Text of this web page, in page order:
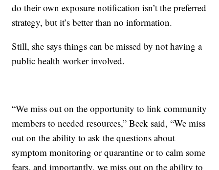
do their own exposure notification isn’t the preferred
strategy, but it’s better than no information.
Still, she says things can be missed by not having a
public health worker involved.
“We miss out on the opportunity to link community
members to needed resources,” Beck said, “We miss
out on the ability to ask the questions about
symptom monitoring or quarantine or to calm some
fears, and importantly, we miss out on the ability to